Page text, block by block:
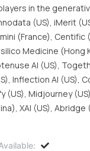
in the
(US), iMerit
(France),
Medicine (Hong
AI (US),
Inflection AI (US),
(US), Midjourney
XAI (US),